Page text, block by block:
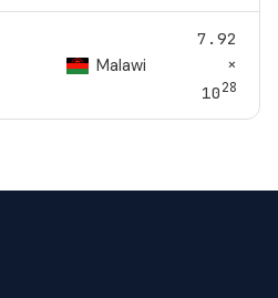
Malawi
7.92
×
1028